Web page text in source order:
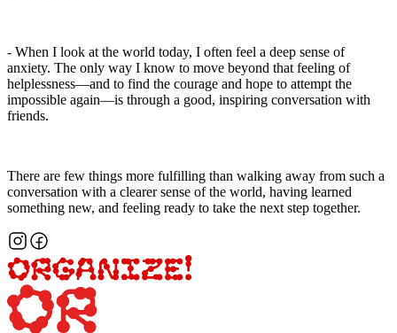
- When I look at the world today, I often feel a deep sense of
anxiety. The only way I know to move beyond that feeling of
helplessness—and to find the courage and hope to attempt the
impossible again—is through a good, inspiring conversation with
friends.
There are few things more fulfilling than walking away from such a
conversation with a clearer sense of the world, having learned
something new, and feeling ready to take the next step together.